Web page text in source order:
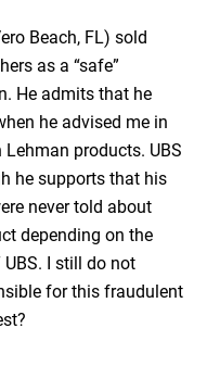
Beach, FL) sold
as a “safe”
He admits that he
he advised me in
products. UBS
he supports that his
never told about
depending on the
I still do not
for this fraudulent